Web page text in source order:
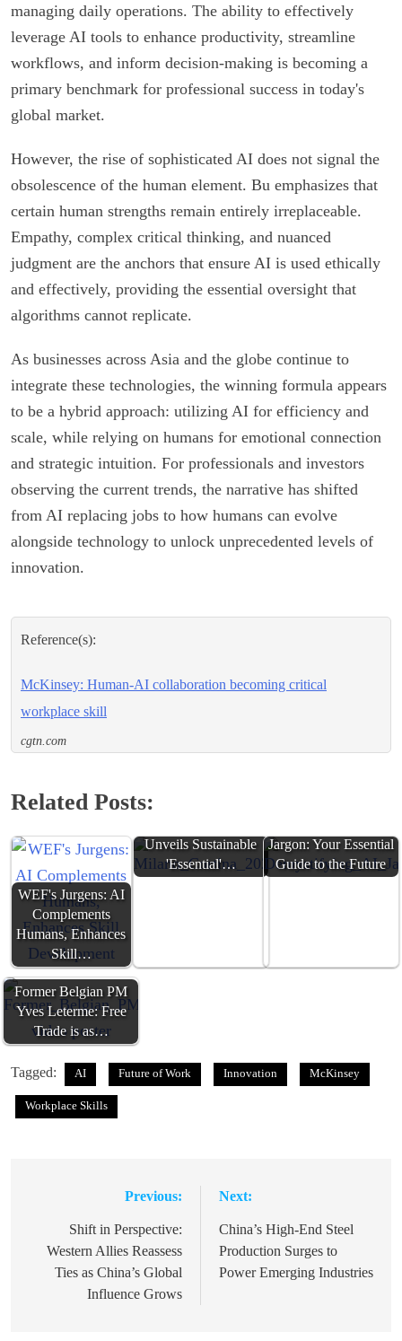
managing daily operations. The ability to effectively
leverage AI tools to enhance productivity, streamline
workflows, and inform decision-making is becoming a
primary benchmark for professional success in today's
global market.
However, the rise of sophisticated AI does not signal the
obsolescence of the human element. Bu emphasizes that
certain human strengths remain entirely irreplaceable.
Empathy, complex critical thinking, and nuanced
judgment are the anchors that ensure AI is used ethically
and effectively, providing the essential oversight that
algorithms cannot replicate.
As businesses across Asia and the globe continue to
integrate these technologies, the winning formula appears
to be a hybrid approach: utilizing AI for efficiency and
scale, while relying on humans for emotional connection
and strategic intuition. For professionals and investors
observing the current trends, the narrative has shifted
from AI replacing jobs to how humans can evolve
alongside technology to unlock unprecedented levels of
innovation.
Reference(s):
McKinsey: Human-AI collaboration becoming critical
workplace skill
cgtn.com
Related Posts:
WEF's Jurgens: AI
Complements
Humans, Enhances
Skill…
Unveils Sustainable
'Essential'…
Jargon: Your Essential
Guide to the Future
Former Belgian PM
Yves Leterme: Free
Trade is as…
Tagged: AI Future of Work Innovation McKinsey
Workplace Skills
navigation
Previous:
Shift in Perspective:
Western Allies Reassess
Ties as China’s Global
Influence Grows
Next:
China’s High-End Steel
Production Surges to
Power Emerging Industries